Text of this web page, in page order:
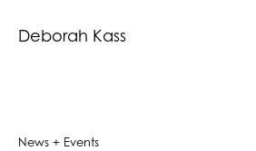
Deborah Kass
News + Events